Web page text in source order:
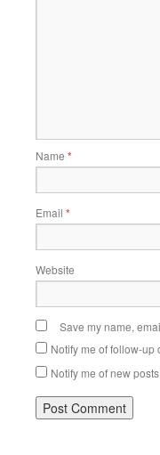
Name *
Email *
Website
Save my name,
Notify me of follow-up
Notify me of new